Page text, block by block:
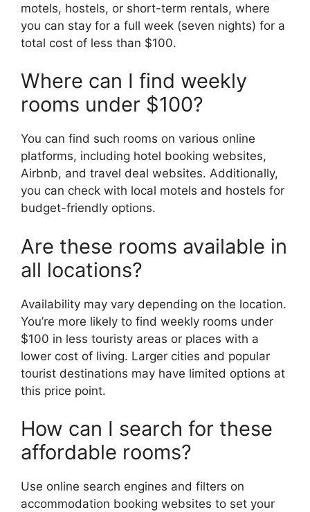
motels, hostels, or short-term rentals, where
you can stay for a full week (seven nights) for a
total cost of less than $100.
Where can I find weekly
rooms under $100?
You can find such rooms on various online
platforms, including hotel booking websites,
Airbnb, and travel deal websites. Additionally,
you can check with local motels and hostels for
budget-friendly options.
Are these rooms available in
all locations?
Availability may vary depending on the location.
You’re more likely to find weekly rooms under
$100 in less touristy areas or places with a
lower cost of living. Larger cities and popular
tourist destinations may have limited options at
this price point.
How can I search for these
affordable rooms?
Use online search engines and filters on
accommodation booking websites to set your